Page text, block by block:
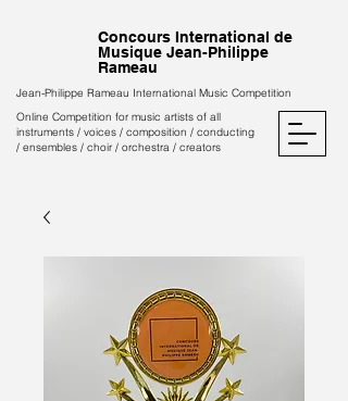
Concours International de
Musique Jean-Philippe
Rameau
Jean-Philippe Rameau International Music Competition
Online Competition for music artists of all
instruments / voices / composition / conducting
/ ensembles / choir / orchestra / creators